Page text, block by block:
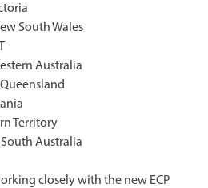
South Wales
Australia
Queensland
Territory
South Australia
closely with the new ECP